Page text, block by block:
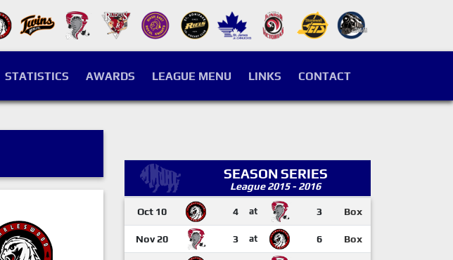
STATISTICS AWARDS LEAGUE MENU LINKS CONTACT
SEASON SERIES
League 2015 - 2016
Oct 10 4 at 3 Box
Nov 20 3 at 6 Box